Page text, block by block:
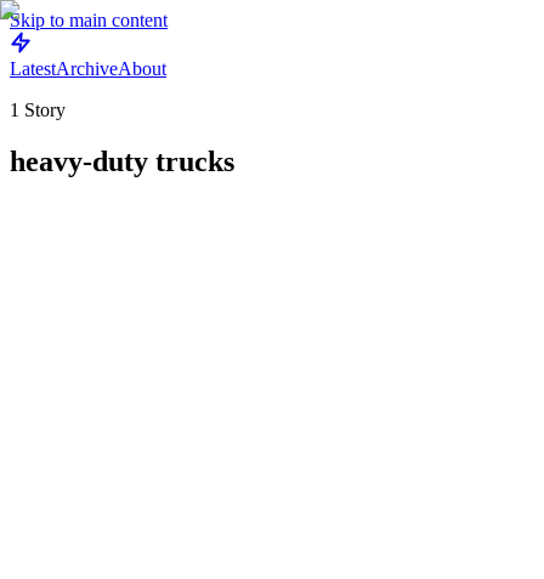
Skip to main content
LatestArchiveAbout
1 Story
heavy-duty trucks